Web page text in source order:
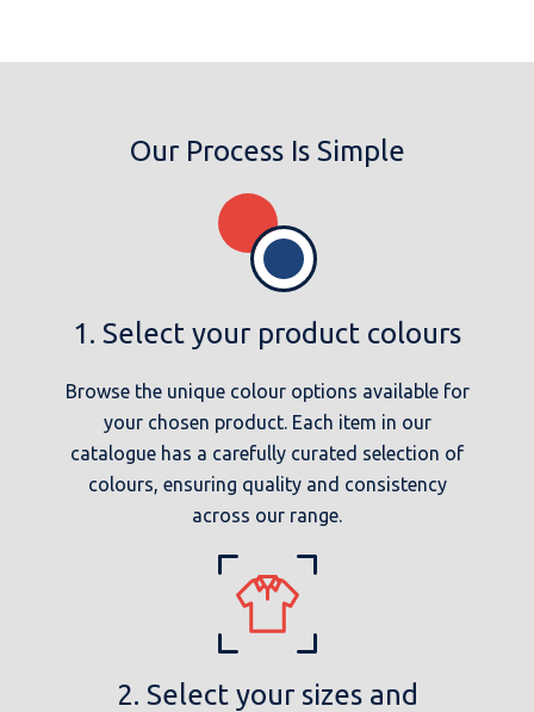
Our Process Is Simple
1. Select your product colours
Browse the unique colour options available for
your chosen product. Each item in our
catalogue has a carefully curated selection of
colours, ensuring quality and consistency
across our range.
2. Select your sizes and